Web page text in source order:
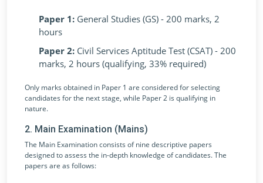
Paper 1: General Studies (GS) - 200 marks, 2
hours
Paper 2: Civil Services Aptitude Test (CSAT) - 200
marks, 2 hours (qualifying, 33% required)
Only marks obtained in Paper 1 are considered for selecting
candidates for the next stage, while Paper 2 is qualifying in
nature.
2. Main Examination (Mains)
The Main Examination consists of nine descriptive papers
designed to assess the in-depth knowledge of candidates. The
papers are as follows: